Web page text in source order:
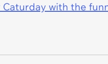
with the